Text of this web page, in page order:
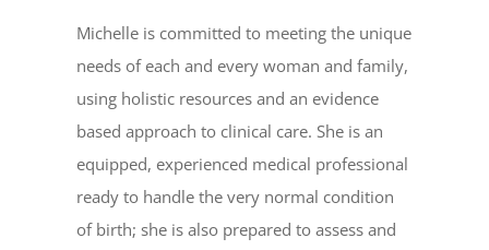
Michelle is committed to meeting the unique
needs of each and every woman and family,
using holistic resources and an evidence
based approach to clinical care. She is an
equipped, experienced medical professional
ready to handle the very normal condition
of birth; she is also prepared to assess and